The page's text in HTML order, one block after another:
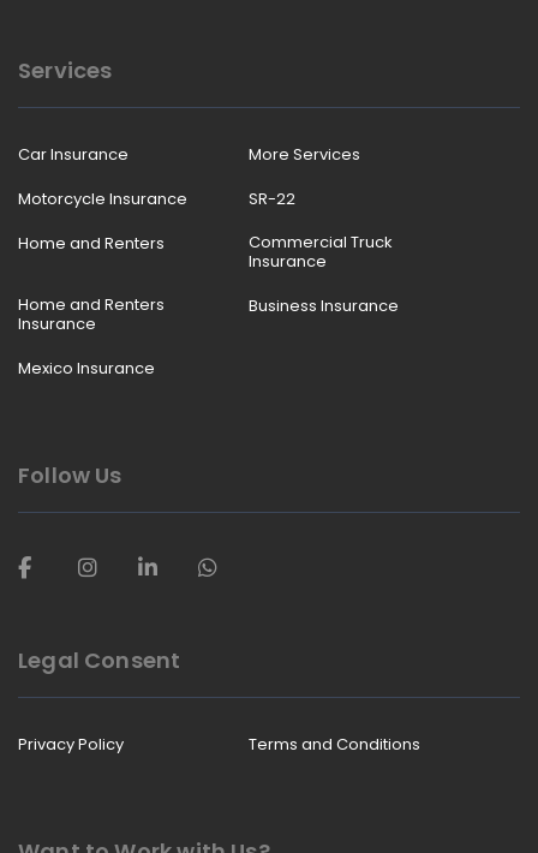
Services
Car Insurance
More Services
Motorcycle Insurance
SR-22
Home and Renters
Commercial Truck
Insurance
Home and Renters
Insurance
Business Insurance
Mexico Insurance
Follow Us
Legal Consent
Privacy Policy Terms and Conditions